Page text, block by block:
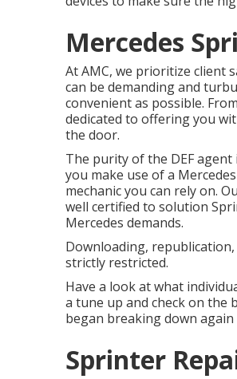
Mercedes
At AMC, we prioritize client
can be demanding and
convenient as possible. From
dedicated to offering you
the door.
The purity of the DEF
you make use of a
mechanic you can rely on.
well certified to solution
Mercedes demands.
Downloading,
strictly restricted.
Have a look at what
a tune up and check on the
began breaking down
Sprinter